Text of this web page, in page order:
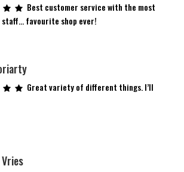
Best customer service with the most
favourite shop ever!
Great variety of different things. I’ll